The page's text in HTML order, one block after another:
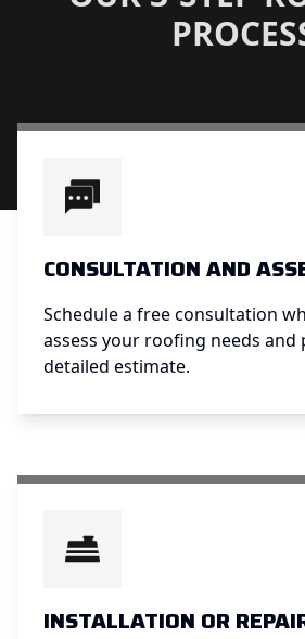
CONSULTATION AND
Schedule a free consultation
assess your roofing needs and
detailed estimate.
INSTALLATION OR